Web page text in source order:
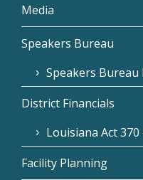
Media
Speakers Bureau
Speakers Bureau
District Financials
Louisiana Act
Facility Planning